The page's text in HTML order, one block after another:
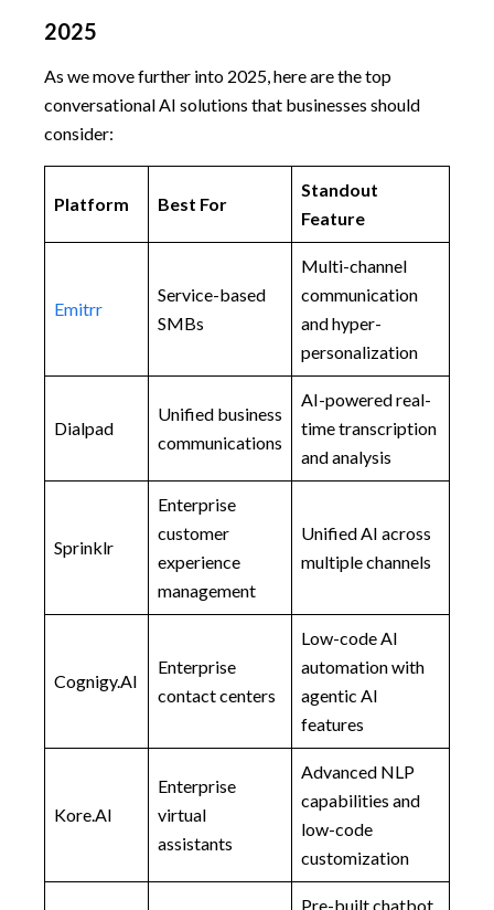
2025
As we move further into 2025, here are the top
conversational AI solutions that businesses should
consider:
Platform Best For
Standout
Feature
Emitrr
Service-based
SMBs
Multi-channel
communication
and hyper-
personalization
Dialpad
Unified business
communications
AI-powered real-
time transcription
and analysis
Sprinklr
Enterprise
customer
experience
management
Unified AI across
multiple channels
Cognigy.AI
Enterprise
contact centers
Low-code AI
automation with
agentic AI
features
Kore.AI
Enterprise
virtual
assistants
Advanced NLP
capabilities and
low-code
customization
Pre-built chatbot